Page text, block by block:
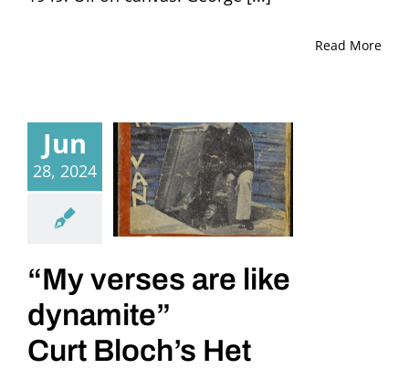
Read More
Jun
28, 2024
“My verses are like
dynamite”
Curt Bloch’s Het